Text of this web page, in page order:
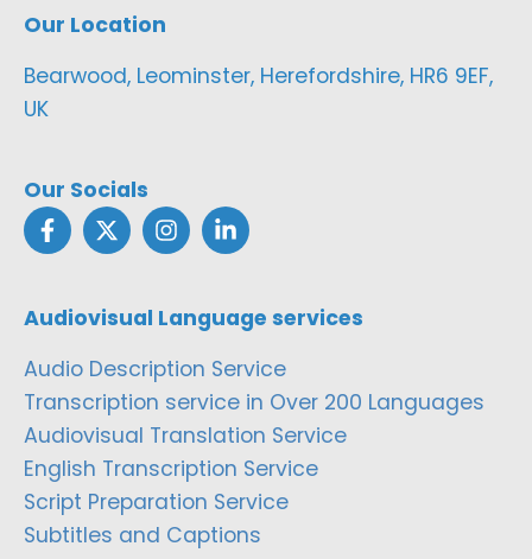
Our Location
Bearwood, Leominster, Herefordshire, HR6 9EF,
UK
Our Socials
Audiovisual Language services
Audio Description Service
Transcription service in Over 200 Languages
Audiovisual Translation Service
English Transcription Service
Script Preparation Service
Subtitles and Captions